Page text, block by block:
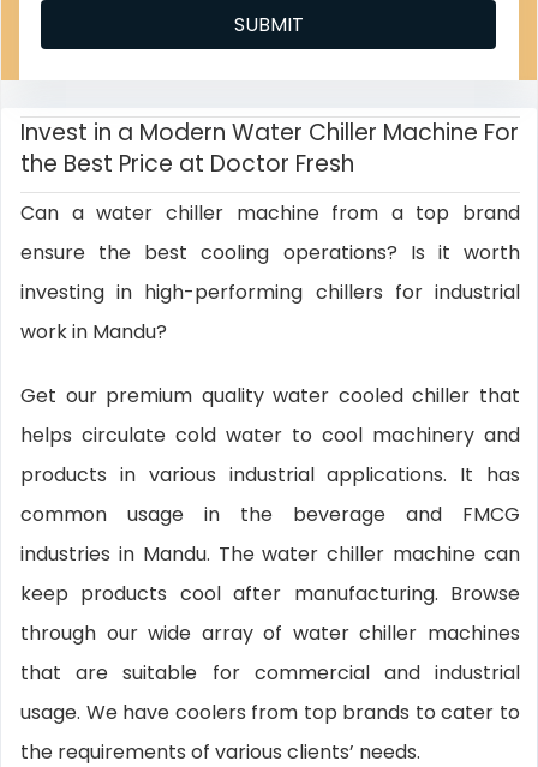
Invest in a Modern Water Chiller Machine For
the Best Price at Doctor Fresh
Can a water chiller machine from a top brand
ensure the best cooling operations? Is it worth
investing in high-performing chillers for industrial
work in Mandu?
Get our premium quality water cooled chiller that
helps circulate cold water to cool machinery and
products in various industrial applications. It has
common usage in the beverage and FMCG
industries in Mandu. The water chiller machine can
keep products cool after manufacturing. Browse
through our wide array of water chiller machines
that are suitable for commercial and industrial
usage. We have coolers from top brands to cater to
the requirements of various clients’ needs.